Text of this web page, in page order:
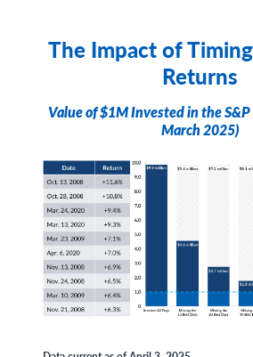
The Impact of
Returns
Value of $1M Invested in the
March 2025)